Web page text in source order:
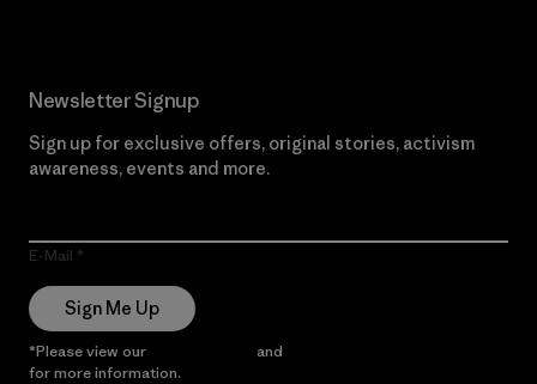
Newsletter Signup
Sign up for exclusive offers, original stories, activism
awareness, events and more.
E-Mail
Sign Me Up
*Please view our and
for more information.